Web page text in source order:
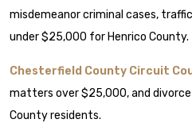
misdemeanor criminal cases,
under $25,000 for Henrico County.
Chesterfield County Circuit
matters over $25,000, and
County residents.